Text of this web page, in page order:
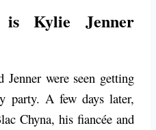
Kylie Jenner
were seen getting
party. A few days later,
Chyna, his fiancée and